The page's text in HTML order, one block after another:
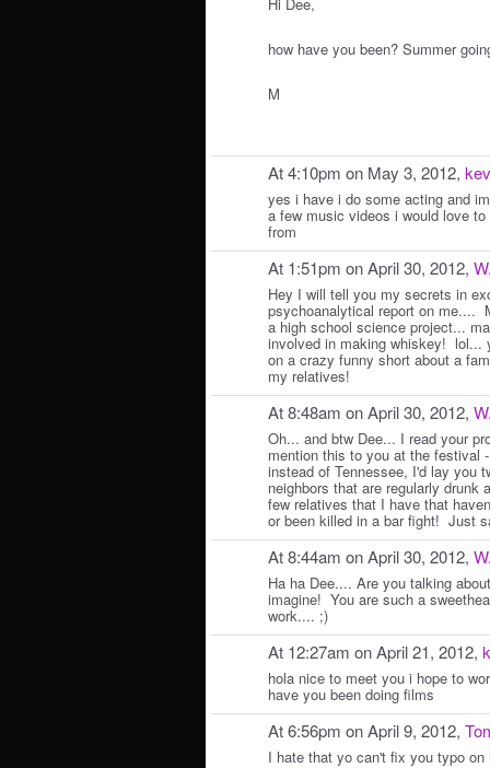
how have you been? Summer
M
At 4:10pm on May 3, 2012,
yes i have i do some acting and
a few music videos i would love
from
At 1:51pm on April 30, 2012,
Hey I will tell you my secrets in
psychoanalytical report on me....
a high school science project...
involved in making whiskey! lol...
on a crazy funny short about a
my relatives!
At 8:48am on April 30, 2012,
Oh... and btw Dee... I read your
mention this to you at the festival
instead of Tennessee, I'd lay you
neighbors that are regularly drunk
few relatives that I have that
or been killed in a bar fight! Just
At 8:44am on April 30, 2012,
Ha ha Dee.... Are you talking
imagine! You are such a
work.... ;)
At 12:27am on April 21, 2012,
hola nice to meet you i hope to
have you been doing films
At 6:56pm on April 9, 2012,
I hate that yo can't fix you typo on